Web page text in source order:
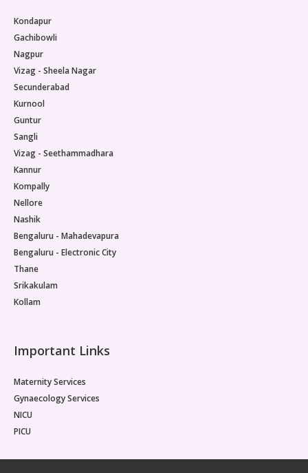
Kondapur
Gachibowli
Nagpur
Vizag - Sheela Nagar
Secunderabad
Kurnool
Guntur
Sangli
Vizag - Seethammadhara
Kannur
Kompally
Nellore
Nashik
Bengaluru - Mahadevapura
Bengaluru - Electronic City
Thane
Srikakulam
Kollam
Important Links
Maternity Services
Gynaecology Services
NICU
PICU